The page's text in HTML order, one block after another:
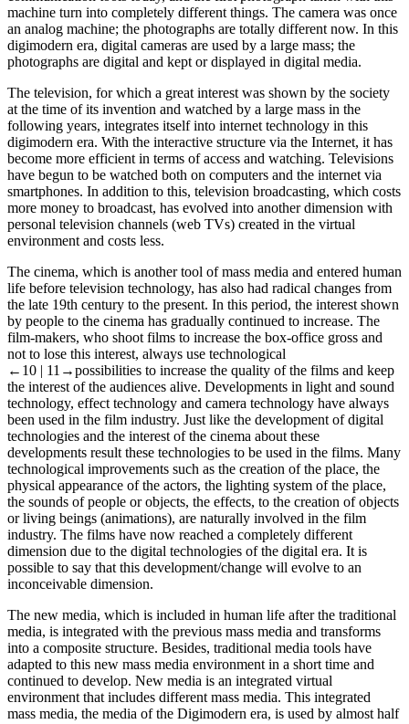
machine turn into completely different things. The camera was once
an analog machine; the photographs are totally different now. In this
digimodern era, digital cameras are used by a large mass; the
photographs are digital and kept or displayed in digital media.
The television, for which a great interest was shown by the society
at the time of its invention and watched by a large mass in the
following years, integrates itself into internet technology in this
digimodern era. With the interactive structure via the Internet, it has
become more efficient in terms of access and watching. Televisions
have begun to be watched both on computers and the internet via
smartphones. In addition to this, television broadcasting, which costs
more money to broadcast, has evolved into another dimension with
personal television channels (web TVs) created in the virtual
environment and costs less.
The cinema, which is another tool of mass media and entered human
life before television technology, has also had radical changes from
the late 19th century to the present. In this period, the interest shown
by people to the cinema has gradually continued to increase. The
film-makers, who shoot films to increase the box-office gross and
not to lose this interest, always use technological
←10 | 11→possibilities to increase the quality of the films and keep
the interest of the audiences alive. Developments in light and sound
technology, effect technology and camera technology have always
been used in the film industry. Just like the development of digital
technologies and the interest of the cinema about these
developments result these technologies to be used in the films. Many
technological improvements such as the creation of the place, the
physical appearance of the actors, the lighting system of the place,
the sounds of people or objects, the effects, to the creation of objects
or living beings (animations), are naturally involved in the film
industry. The films have now reached a completely different
dimension due to the digital technologies of the digital era. It is
possible to say that this development/change will evolve to an
inconceivable dimension.
The new media, which is included in human life after the traditional
media, is integrated with the previous mass media and transforms
into a composite structure. Besides, traditional media tools have
adapted to this new mass media environment in a short time and
continued to develop. New media is an integrated virtual
environment that includes different mass media. This integrated
mass media, the media of the Digimodern era, is used by almost half